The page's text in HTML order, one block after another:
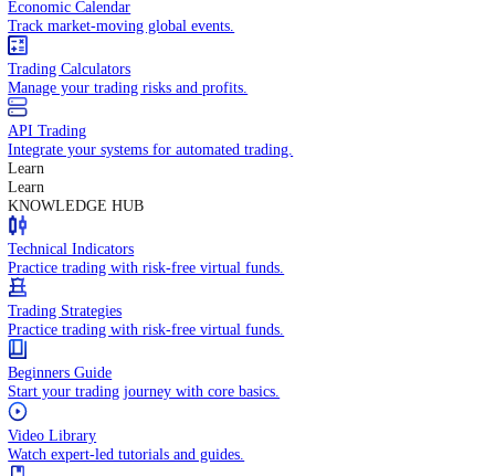
Daily Market Brief
Key market updates for the day ahead.
Special Reports
Expert insights on key market events.
Trading Tools
Economic Calendar
Track market-moving global events.
Trading Calculators
Manage your trading risks and profits.
API Trading
Integrate your systems for automated trading.
Learn
Learn
KNOWLEDGE HUB
Technical Indicators
Practice trading with risk-free virtual funds.